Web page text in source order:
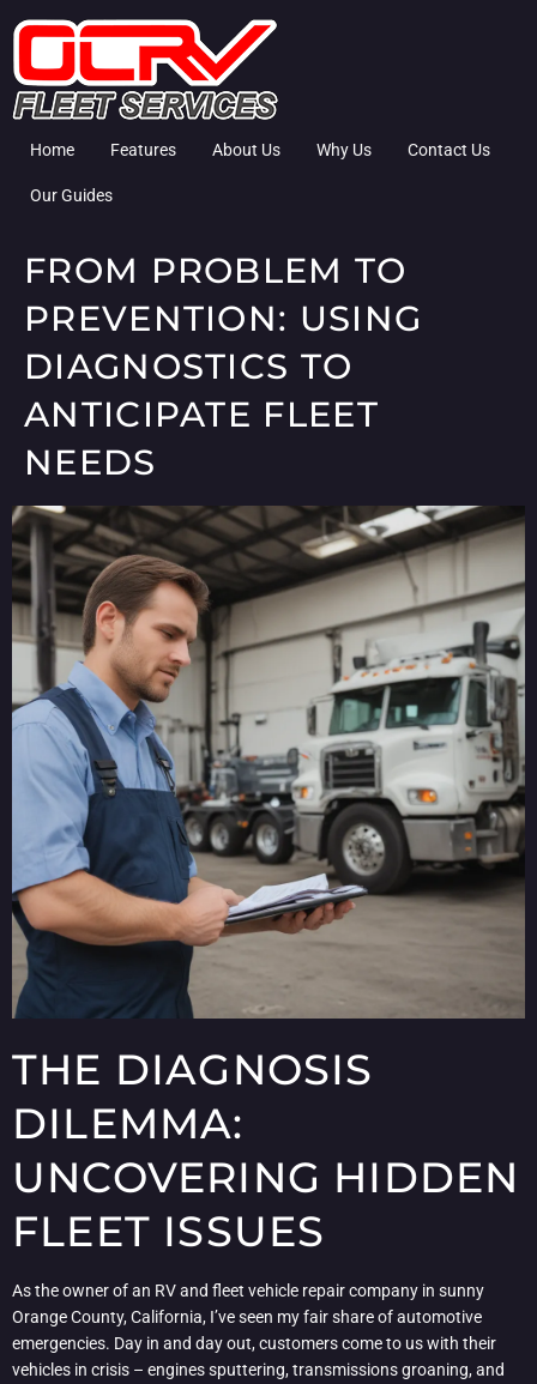
Home Features About Us Why Us Contact Us
Our Guides
FROM PROBLEM TO
PREVENTION: USING
DIAGNOSTICS TO
ANTICIPATE FLEET
NEEDS
THE DIAGNOSIS
DILEMMA:
UNCOVERING HIDDEN
FLEET ISSUES
As the owner of an RV and fleet vehicle repair company in sunny
Orange County, California, I’ve seen my fair share of automotive
emergencies. Day in and day out, customers come to us with their
vehicles in crisis – engines sputtering, transmissions groaning, and